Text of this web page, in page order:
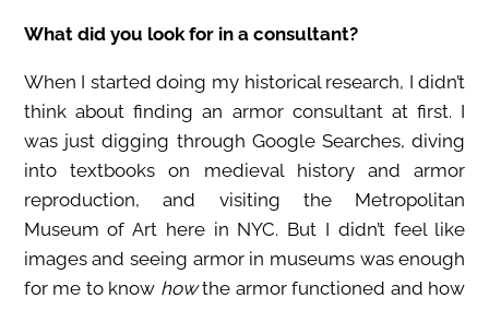
What did you look for in a consultant?
When I started doing my historical research, I didn’t
think about finding an armor consultant at first. I
was just digging through Google Searches, diving
into textbooks on medieval history and armor
reproduction, and visiting the Metropolitan
Museum of Art here in NYC. But I didn’t feel like
images and seeing armor in museums was enough
for me to know howthe armor functioned and how